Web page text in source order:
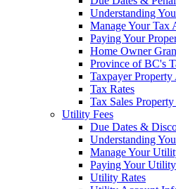
Understanding
Manage Your Tax
Paying Your
Home Owner
Province of BC's
Taxpayer
Tax Rates
Tax Sales
Utility Fees
Due Dates &
Understanding
Manage Your
Paying Your
Utility Rates